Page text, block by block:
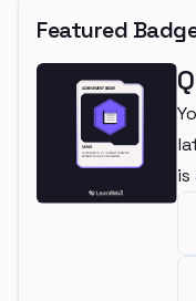
Featured